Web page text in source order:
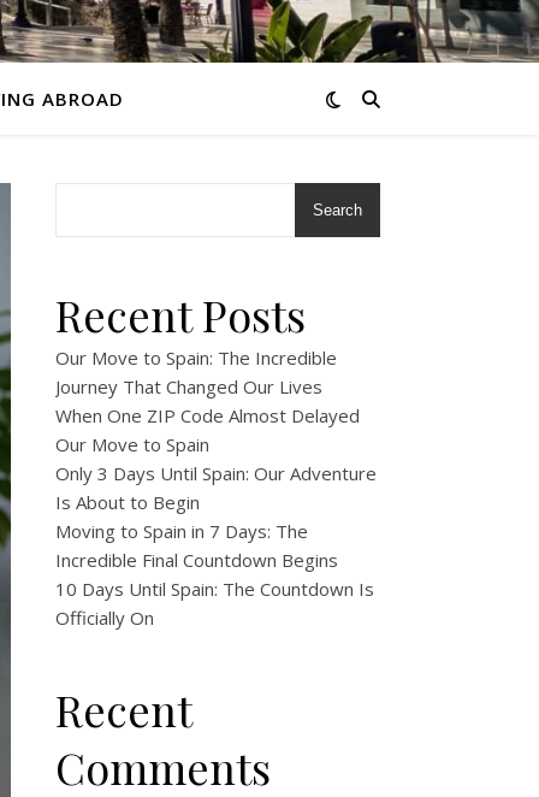
ABROAD
Search
Recent Posts
Our Move to Spain: The Incredible
Journey That Changed Our Lives
When One ZIP Code Almost Delayed
Our Move to Spain
Only 3 Days Until Spain: Our Adventure
Is About to Begin
Moving to Spain in 7 Days: The
Incredible Final Countdown Begins
10 Days Until Spain: The Countdown Is
Officially On
Recent
Comments